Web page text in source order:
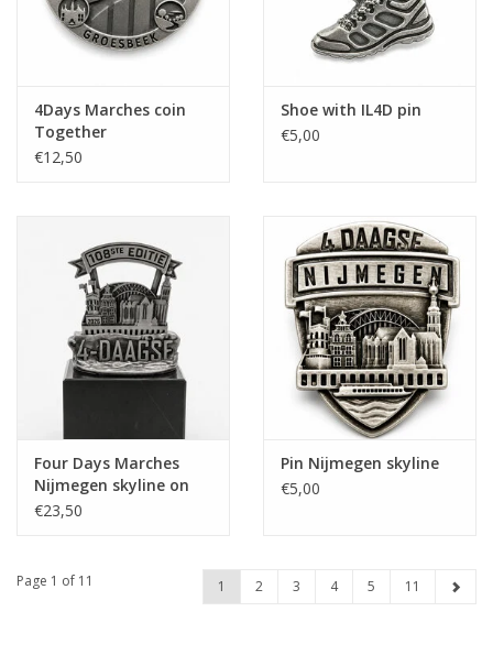
4Days Marches coin
Together
€12,50
Shoe with IL4D pin
€5,00
Four Days Marches
Nijmegen skyline on
pedestal 108th edition
€23,50
Pin Nijmegen skyline
€5,00
Page 1 of 11 1 2 3 4 5 11